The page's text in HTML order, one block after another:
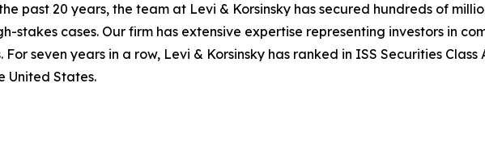
past 20 years, the team at Levi & Korsinsky has secured hundreds of
stakes cases. Our firm has extensive expertise representing investors in
seven years in a row, Levi & Korsinsky has ranked in ISS Securities Class
United States.